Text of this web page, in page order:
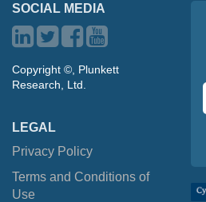
SOCIAL MEDIA
Copyright ©, Plunkett
Research, Ltd.
LEGAL
Privacy Policy
Terms and Conditions of
Use